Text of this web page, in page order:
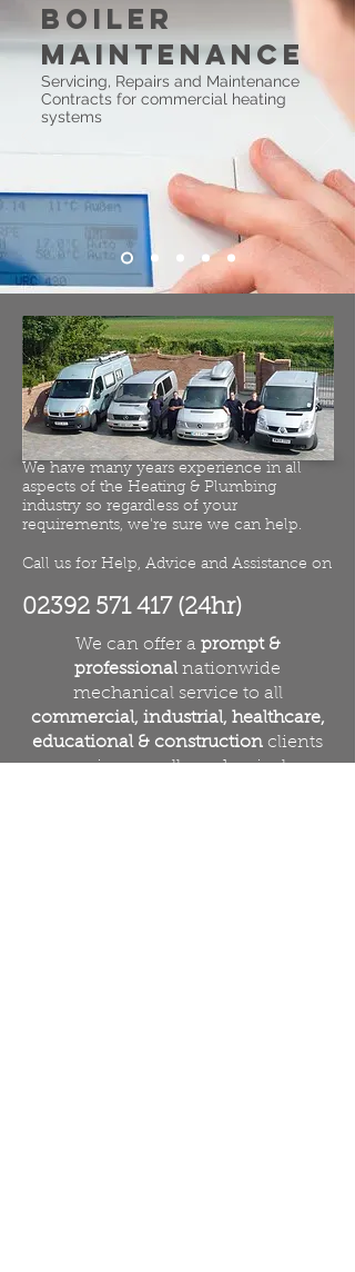
boiler
maintenance
Servicing, Repairs and Maintenance
Contracts for commercial heating
systems
We have many years experience in all
aspects of the Heating & Plumbing
industry so regardless of your
requirements, we're sure we can help.
Call us for Help, Advice and Assistance on
02392 571 417 (24hr)
We can offer a prompt &
professionalnationwide
mechanical service to all
commercial, industrial, healthcare,
educational & construction clients
services on all mechanicals